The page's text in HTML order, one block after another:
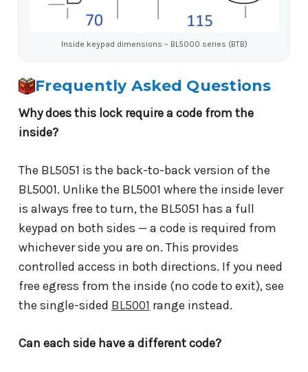
Inside keypad dimensions – BL5000 series (BTB)
Frequently Asked Questions
Why does this lock require a code from the
inside?
The BL5051 is the back-to-back version of the
BL5001. Unlike the BL5001 where the inside lever
is always free to turn, the BL5051 has a full
keypad on both sides — a code is required from
whichever side you are on. This provides
controlled access in both directions. If you need
free egress from the inside (no code to exit), see
the single-sided BL5001 range instead.
Can each side have a different code?